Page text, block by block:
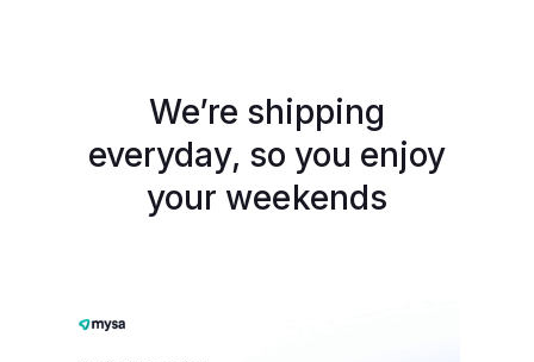
We’re shipping
everyday, so you enjoy
your weekends